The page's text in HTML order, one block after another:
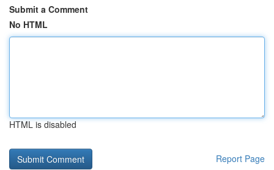
Submit a Comment
No HTML
HTML is disabled
Report Page